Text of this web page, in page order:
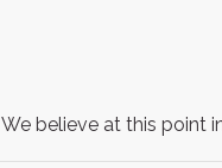
We believe at this point